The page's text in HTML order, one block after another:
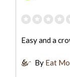
Easy and a
By Eat